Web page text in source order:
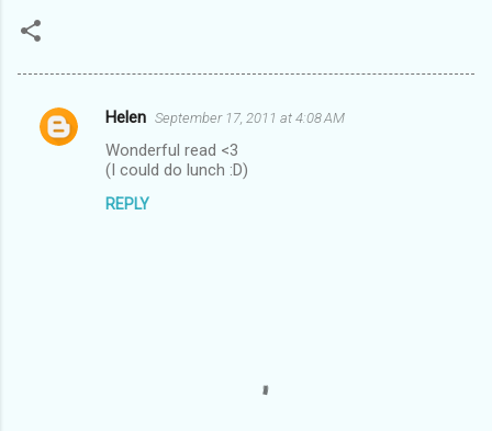
C
Helen September 17, 2011 at 4:08 AM
Wonderful read <3
(I could do lunch :D)
REPLY